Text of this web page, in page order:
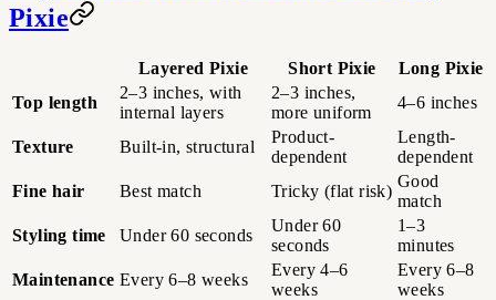
Pixie
Layered Pixie Short Pixie
Long Pixie
Top length
2–3 inches, with
internal layers
2–3 inches,
more uniform
4–6 inches
Texture Built-in, structural
Product-
dependent
Length-
dependent
Fine hair
Best match Tricky (flat risk)
Good
match
Styling time
Under 60 seconds
Under 60
seconds
1–3
minutes
Maintenance Every 6–8 weeks
Every 4–6
weeks
Every 6–8
weeks